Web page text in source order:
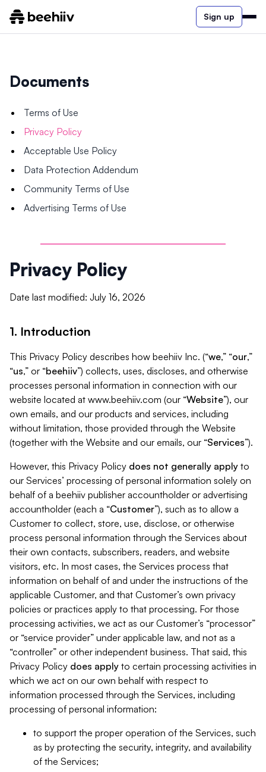
Sign up
Documents
Terms of Use
Privacy Policy
Acceptable Use Policy
Data Protection Addendum
Community Terms of Use
Advertising Terms of Use
Privacy Policy
Date last modified: July 16, 2026
1. Introduction
This Privacy Policy describes how beehiiv Inc. (“we,” “our,”
“us,” or “beehiiv”) collects, uses, discloses, and otherwise
processes personal information in connection with our
website located at www.beehiiv.com (our “Website”), our
own emails, and our products and services, including
without limitation, those provided through the Website
(together with the Website and our emails, our “Services”).
However, this Privacy Policy does not generally apply to
our Services’ processing of personal information solely on
behalf of a beehiiv publisher accountholder or advertising
accountholder (each a “Customer”), such as to allow a
Customer to collect, store, use, disclose, or otherwise
process personal information through the Services about
their own contacts, subscribers, readers, and website
visitors, etc. In most cases, the Services process that
information on behalf of and under the instructions of the
applicable Customer, and that Customer’s own privacy
policies or practices apply to that processing. For those
processing activities, we act as our Customer’s “processor”
or “service provider” under applicable law, and not as a
“controller” or other independent business. That said, this
Privacy Policy does apply to certain processing activities in
which we act on our own behalf with respect to
information processed through the Services, including
processing of personal information:
to support the proper operation of the Services, such
as by protecting the security, integrity, and availability
of the Services;